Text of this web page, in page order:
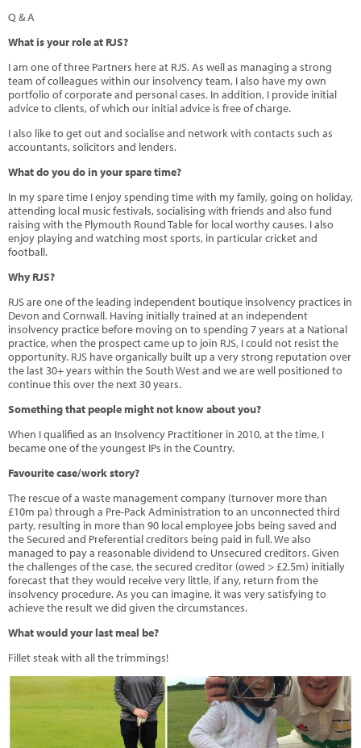
Q & A
What is your role at RJS?
I am one of three Partners here at RJS. As well as managing a strong
team of colleagues within our insolvency team, I also have my own
portfolio of corporate and personal cases. In addition, I provide initial
advice to clients, of which our initial advice is free of charge.
I also like to get out and socialise and network with contacts such as
accountants, solicitors and lenders.
What do you do in your spare time?
In my spare time I enjoy spending time with my family, going on holiday,
attending local music festivals, socialising with friends and also fund
raising with the Plymouth Round Table for local worthy causes. I also
enjoy playing and watching most sports, in particular cricket and
football.
Why RJS?
RJS are one of the leading independent boutique insolvency practices in
Devon and Cornwall. Having initially trained at an independent
insolvency practice before moving on to spending 7 years at a National
practice, when the prospect came up to join RJS, I could not resist the
opportunity. RJS have organically built up a very strong reputation over
the last 30+ years within the South West and we are well positioned to
continue this over the next 30 years.
Something that people might not know about you?
When I qualified as an Insolvency Practitioner in 2010, at the time, I
became one of the youngest IPs in the Country.
Favourite case/work story?
The rescue of a waste management company (turnover more than
£10m pa) through a Pre-Pack Administration to an unconnected third
party, resulting in more than 90 local employee jobs being saved and
the Secured and Preferential creditors being paid in full. We also
managed to pay a reasonable dividend to Unsecured creditors. Given
the challenges of the case, the secured creditor (owed > £2.5m) initially
forecast that they would receive very little, if any, return from the
insolvency procedure. As you can imagine, it was very satisfying to
achieve the result we did given the circumstances.
What would your last meal be?
Fillet steak with all the trimmings!